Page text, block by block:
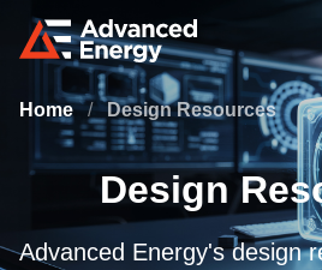
Home / Design Resources
Design
Advanced Energy's design